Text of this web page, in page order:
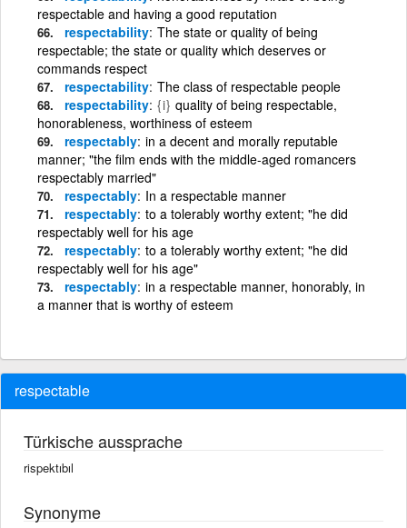
respectable and having a good reputation
respectability The state or quality of being
respectable; the state or quality which deserves or
commands respect
respectability The class of respectable people
respectability {i} quality of being respectable,
honorableness, worthiness of esteem
respectably in a decent and morally reputable
manner; "the film ends with the middle-aged romancers
respectably married"
respectably In a respectable manner
respectably to a tolerably worthy extent; "he did
respectably well for his age
respectably to a tolerably worthy extent; "he did
respectably well for his age"
respectably in a respectable manner, honorably, in
a manner that is worthy of esteem
respectable
Türkische aussprache
rispektıbıl
Synonyme